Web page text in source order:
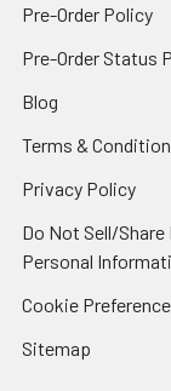
Pre-Order Policy
Pre-Order Status
Blog
Terms &
Privacy Policy
Do Not Sell/Share
Personal
Cookie
Sitemap